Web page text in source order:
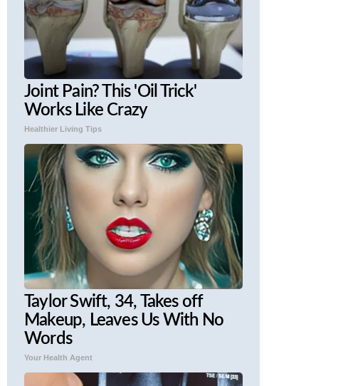
Joint Pain? This 'Oil Trick'
Works Like Crazy
Healthier Living Tips
Taylor Swift, 34, Takes off
Makeup, Leaves Us With No
Words
Your Health Agent